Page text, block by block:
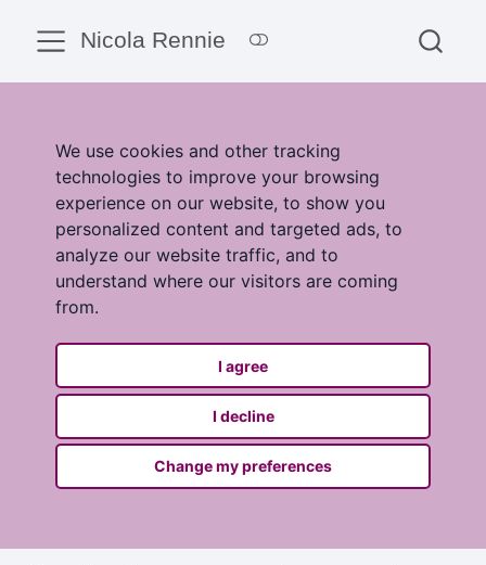
We use cookies and other tracking
technologies to improve your browsing
experience on our website, to show you
personalized content and targeted ads, to
analyze our website traffic, and to
understand where our visitors are coming
from.
I agree
I decline
Change my preferences
Nicola Rennie